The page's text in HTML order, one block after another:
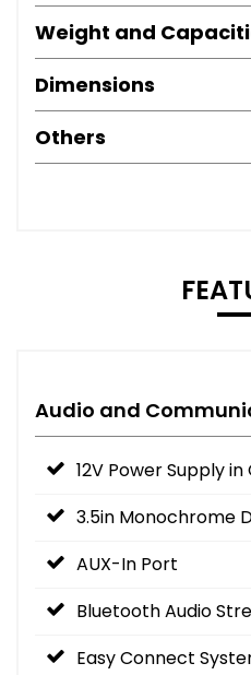
Weight and
Dimensions
Others
Audio and
12V Power Supply
3.5in Monochrome
AUX-In Port
Bluetooth Audio
Easy Connect